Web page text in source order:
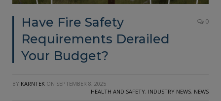
Have Fire Safety
Requirements Derailed
Your Budget?
0
BY KARNTEK ON SEPTEMBER 8, 2025
HEALTH AND SAFETY, INDUSTRY NEWS, NEWS